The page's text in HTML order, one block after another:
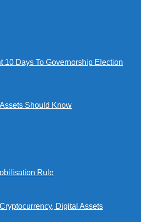
10 Days To Governorship Election
Should Know
Rule
Digital Assets